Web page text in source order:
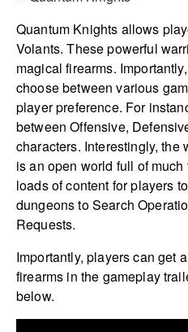
Quantum Knights allows
Volants. These powerful
magical firearms.
choose between various
player preference. For
between Offensive,
characters. Interestingly, the
is an open world full of
loads of content for players
dungeons to Search
Requests.
Importantly, players can get
firearms in the gameplay
below.